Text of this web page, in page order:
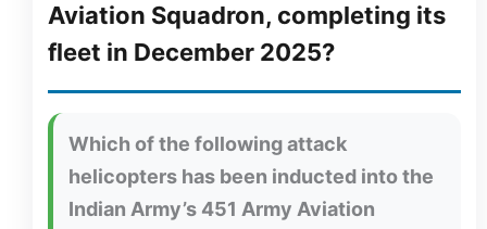
Aviation Squadron, completing its
fleet in December 2025?
Which of the following attack
helicopters has been inducted into the
Indian Army’s 451 Army Aviation